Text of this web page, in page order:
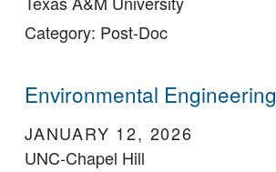
Category: Post-Doc
Environmental Engineering
JANUARY 12, 2026
UNC-Chapel Hill